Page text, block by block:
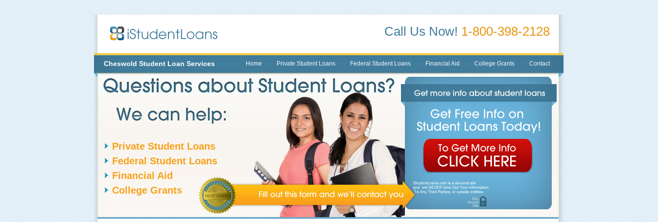
Call Us Now! 1-800-398-2128
Cheswold Student Loan Services Home Private Student Loans Federal Student Loans Financial Aid College Grants Contact
Private Student Loans
Federal Student Loans
Financial Aid
College Grants